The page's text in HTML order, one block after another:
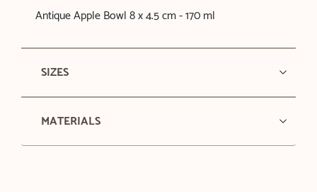
Antique Apple Bowl 8 x 4.5 cm - 170 ml
SIZES
MATERIALS